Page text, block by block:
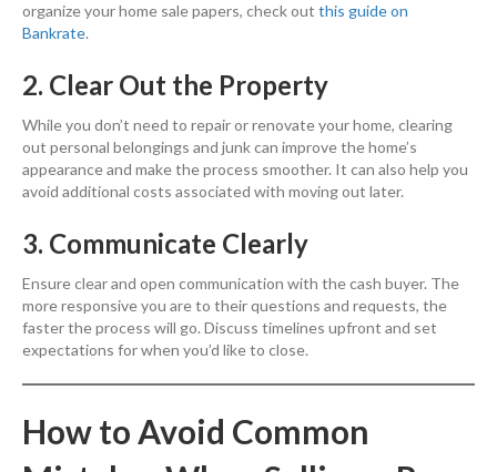
organize your home sale papers, check out this guide on
Bankrate.
2. Clear Out the Property
While you don’t need to repair or renovate your home, clearing
out personal belongings and junk can improve the home’s
appearance and make the process smoother. It can also help you
avoid additional costs associated with moving out later.
3. Communicate Clearly
Ensure clear and open communication with the cash buyer. The
more responsive you are to their questions and requests, the
faster the process will go. Discuss timelines upfront and set
expectations for when you’d like to close.
How to Avoid Common